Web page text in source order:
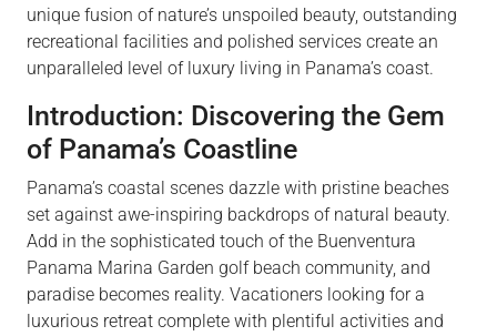
unique fusion of nature’s unspoiled beauty, outstanding
recreational facilities and polished services create an
unparalleled level of luxury living in Panama’s coast.
Introduction: Discovering the Gem
of Panama’s Coastline
Panama’s coastal scenes dazzle with pristine beaches
set against awe-inspiring backdrops of natural beauty.
Add in the sophisticated touch of the Buenventura
Panama Marina Garden golf beach community, and
paradise becomes reality. Vacationers looking for a
luxurious retreat complete with plentiful activities and